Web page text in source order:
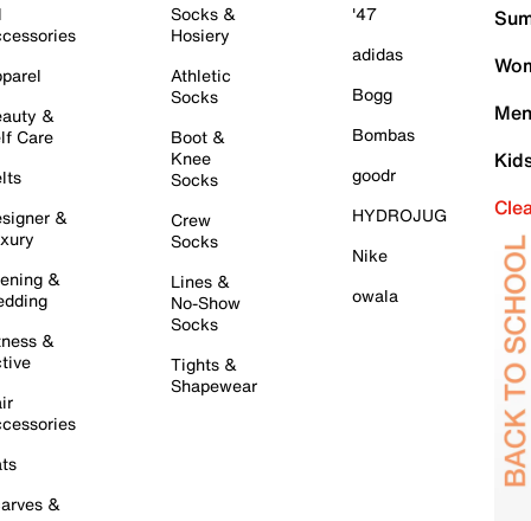
&
Care
&
&
&
&
Socks &
Hosiery
Athletic
Socks
Boot &
Knee
Socks
Crew
Socks
Lines &
No-Show
Socks
Tights &
Shapewear
'47
adidas
Bogg
Bombas
goodr
HYDROJUG
Nike
owala